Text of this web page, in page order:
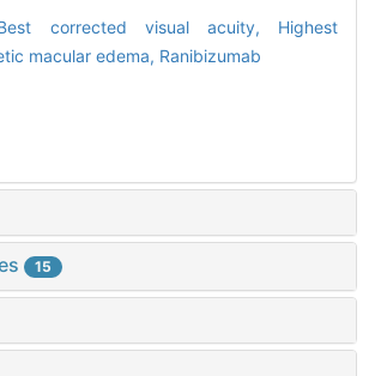
corrected visual acuity, Highest
macular edema, Ranibizumab
15